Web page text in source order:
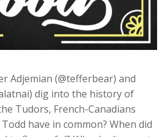
Adjemian (@tefferbear) and
dig into the history of
Tudors, French-Canadians
have in common? When did